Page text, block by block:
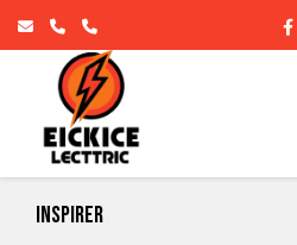
Inspirer